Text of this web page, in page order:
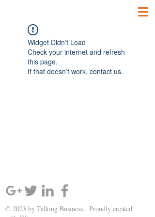
Widget Didn’t Load
Check your internet and refresh
this page.
If that doesn’t work, contact us.
© 2023 by Talking Business. Proudly created